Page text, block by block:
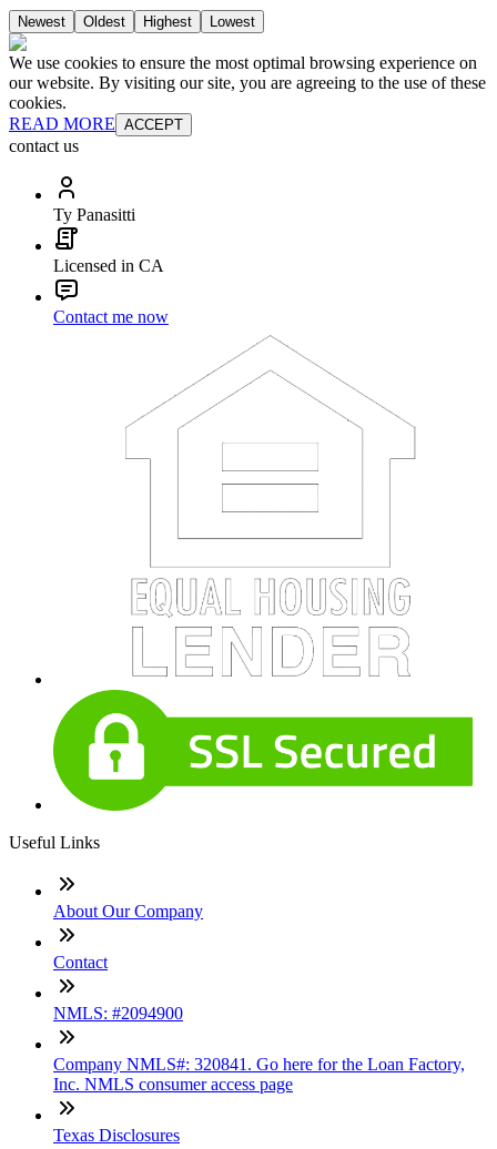
Newest Oldest Highest Lowest
We use cookies to ensure the most optimal browsing experience on
our website. By visiting our site, you are agreeing to the use of these
cookies.
READ MORE ACCEPT
contact us
Ty Panasitti
Licensed in CA
Contact me now
Useful Links
About Our Company
Contact
NMLS: #2094900
Company NMLS#: 320841. Go here for the Loan Factory,
Inc. NMLS consumer access page
Texas Disclosures